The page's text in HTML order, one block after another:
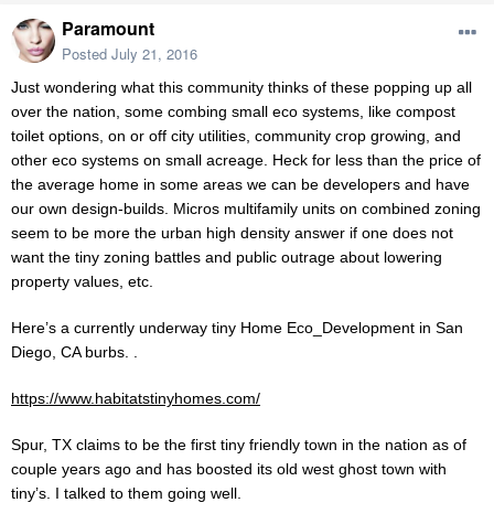
Paramount
Posted July 21, 2016
Just wondering what this community thinks of these popping up all
over the nation, some combing small eco systems, like compost
toilet options, on or off city utilities, community crop growing, and
other eco systems on small acreage. Heck for less than the price of
the average home in some areas we can be developers and have
our own design-builds. Micros multifamily units on combined zoning
seem to be more the urban high density answer if one does not
want the tiny zoning battles and public outrage about lowering
property values, etc.
Here’s a currently underway tiny Home Eco_Development in San
Diego, CA burbs. .
https://www.habitatstinyhomes.com/
Spur, TX claims to be the first tiny friendly town in the nation as of
couple years ago and has boosted its old west ghost town with
tiny’s. I talked to them going well.